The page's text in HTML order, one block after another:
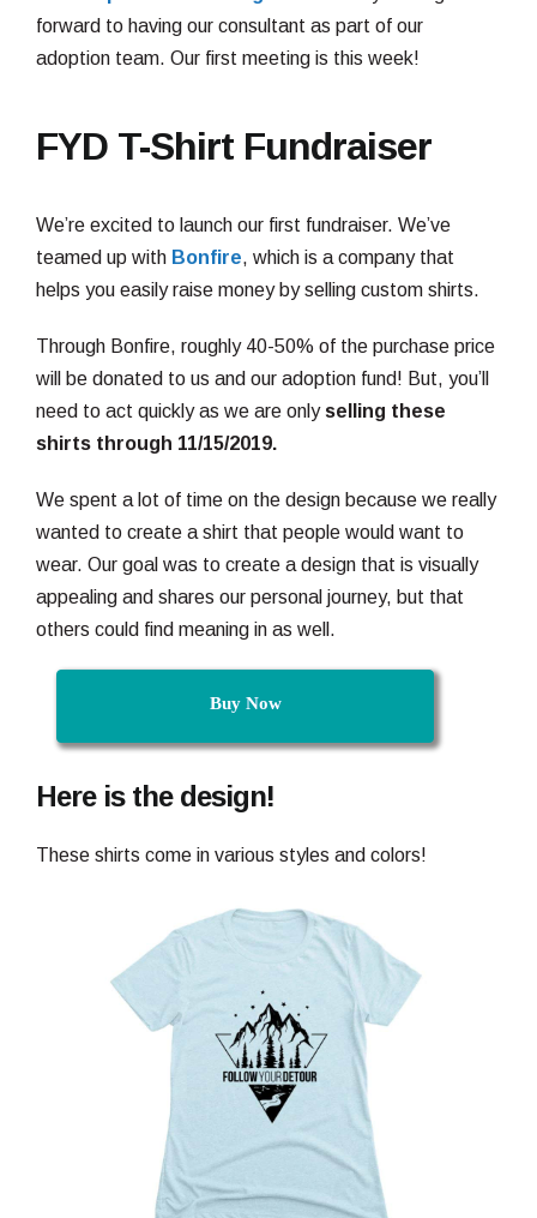
forward to having our consultant as part of our
adoption team. Our first meeting is this week!
FYD T-Shirt Fundraiser
We’re excited to launch our first fundraiser. We’ve
teamed up with Bonfire, which is a company that
helps you easily raise money by selling custom shirts.
Through Bonfire, roughly 40-50% of the purchase price
will be donated to us and our adoption fund! But, you’ll
need to act quickly as we are onlyselling these
shirts through 11/15/2019.
We spent a lot of time on the design because we really
wanted to create a shirt that people would want to
wear. Our goal was to create a design that is visually
appealing and shares our personal journey, but that
others could find meaning in as well.
Buy Now
Here is the design!
These shirts come in various styles and colors!